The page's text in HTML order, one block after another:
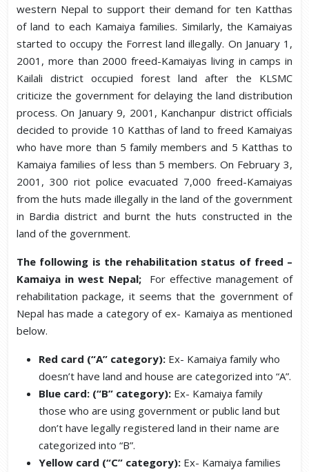
western Nepal to support their demand for ten Katthas
of land to each Kamaiya families. Similarly, the Kamaiyas
started to occupy the Forrest land illegally. On January 1,
2001, more than 2000 freed-Kamaiyas living in camps in
Kailali district occupied forest land after the KLSMC
criticize the government for delaying the land distribution
process. On January 9, 2001, Kanchanpur district officials
decided to provide 10 Katthas of land to freed Kamaiyas
who have more than 5 family members and 5 Katthas to
Kamaiya families of less than 5 members. On February 3,
2001, 300 riot police evacuated 7,000 freed-Kamaiyas
from the huts made illegally in the land of the government
in Bardia district and burnt the huts constructed in the
land of the government.
The following is the rehabilitation status of freed –
Kamaiya in west Nepal; For effective management of
rehabilitation package, it seems that the government of
Nepal has made a category of ex- Kamaiya as mentioned
below.
Red card (“A” category): Ex- Kamaiya family who
doesn’t have land and house are categorized into “A”.
Blue card: (“B” category): Ex- Kamaiya family
those who are using government or public land but
don’t have legally registered land in their name are
categorized into “B”.
Yellow card (“C” category): Ex- Kamaiya families